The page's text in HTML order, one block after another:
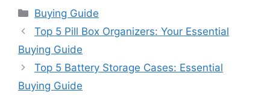
Categories
Buying Guide
Top 5 Pill Box Organizers: Your Essential
Buying Guide
Top 5 Battery Storage Cases: Essential
Buying Guide